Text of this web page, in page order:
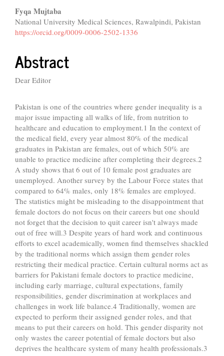
Main
Article
Content
Fyqa Mujtaba
National University Medical Sciences, Rawalpindi, Pakistan
https://orcid.org/0009-0006-2502-1336
Abstract
Dear Editor
Pakistan is one of the countries where gender inequality is a
major issue impacting all walks of life, from nutrition to
healthcare and education to employment.1 In the context of
the medical field, every year almost 80% of the medical
graduates in Pakistan are females, out of which 50% are
unable to practice medicine after completing their degrees.2
A study shows that 6 out of 10 female post graduates are
unemployed. Another survey by the Labour Force states that
compared to 64% males, only 18% females are employed.
The statistics might be misleading to the disappointment that
female doctors do not focus on their careers but one should
not forget that the decision to quit career isn't always made
out of free will.3 Despite years of hard work and continuous
efforts to excel academically, women find themselves shackled
by the traditional norms which assign them gender roles
restricting their medical practice. Certain cultural norms act as
barriers for Pakistani female doctors to practice medicine,
including early marriage, cultural expectations, family
responsibilities, gender discrimination at workplaces and
challenges in work life balance.4 Traditionally, women are
expected to perform their assigned gender roles, and that
means to put their careers on hold. This gender disparity not
only wastes the career potential of female doctors but also
deprives the healthcare system of many health professionals.3